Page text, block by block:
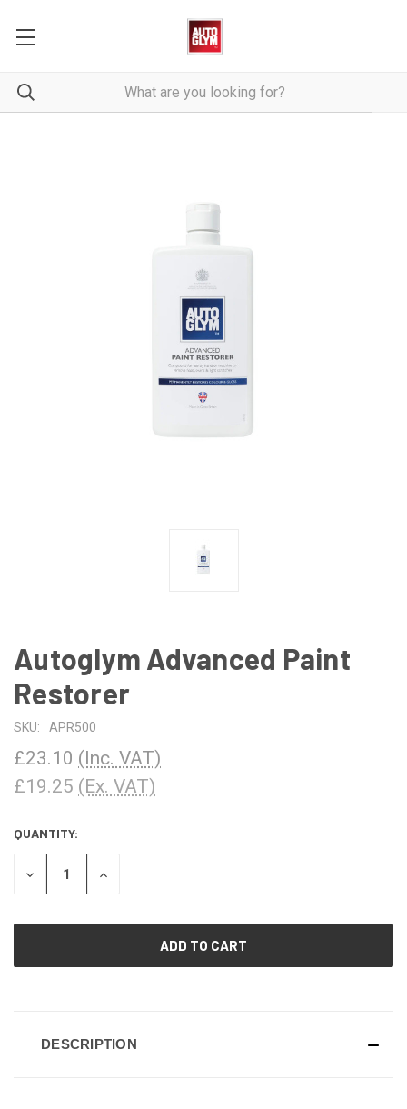
Autoglym Advanced Paint
Restorer
SKU: APR500
£23.10 (Inc. VAT)
£19.25 (Ex. VAT)
CURRENT
STOCK:
QUANTITY:
DECREASE
INCREASE
DESCRIPTION